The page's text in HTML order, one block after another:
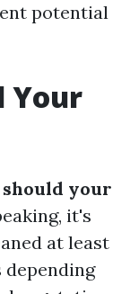
potential
Your
your
it's
at least
depending